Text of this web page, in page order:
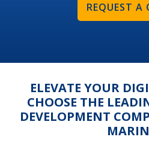
REQUEST A
ELEVATE YOUR
CHOOSE THE
DEVELOPMENT